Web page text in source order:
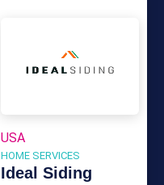
USA
HOME SERVICES
Ideal Siding